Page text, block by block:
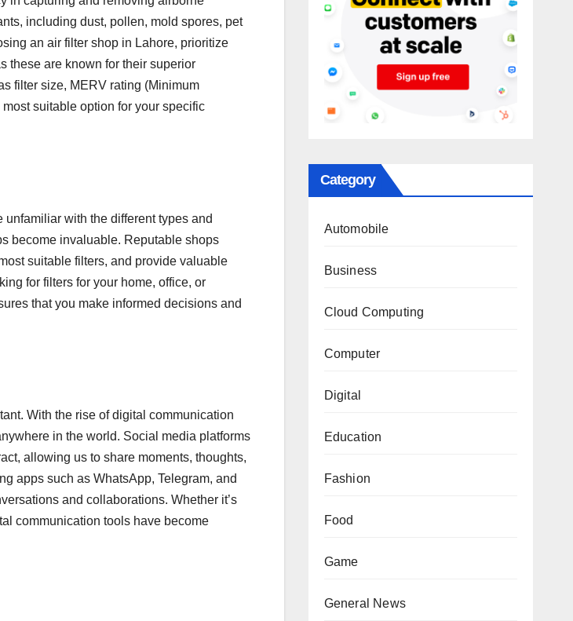
including dust, pollen, mold spores, pet
an air filter shop in Lahore, prioritize
these are known for their superior
filter size, MERV rating (Minimum
suitable option for your specific
with the different types and
become invaluable. Reputable shops
suitable filters, and provide valuable
for filters for your home, office, or
that you make informed decisions and
With the rise of digital communication
in the world. Social media platforms
allowing us to share moments, thoughts,
apps such as WhatsApp, Telegram, and
and collaborations. Whether it’s
communication tools have become
Category
Automobile
Business
Cloud Computing
Computer
Digital
Education
Fashion
Food
Game
General News